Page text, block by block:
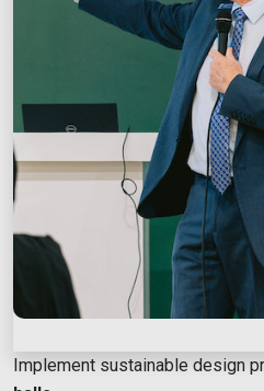
Implement sustainable design